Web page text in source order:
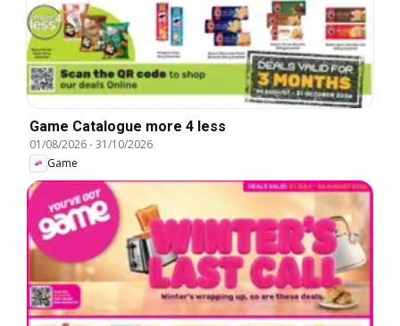
Game Catalogue more 4 less
01/08/2026-31/10/2026
Game